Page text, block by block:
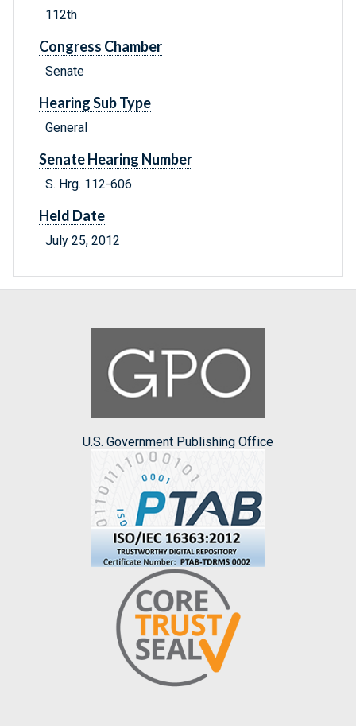
112th
Congress Chamber
Senate
Hearing Sub Type
General
Senate Hearing Number
S. Hrg. 112-606
Held Date
July 25, 2012
U.S. Government Publishing Office